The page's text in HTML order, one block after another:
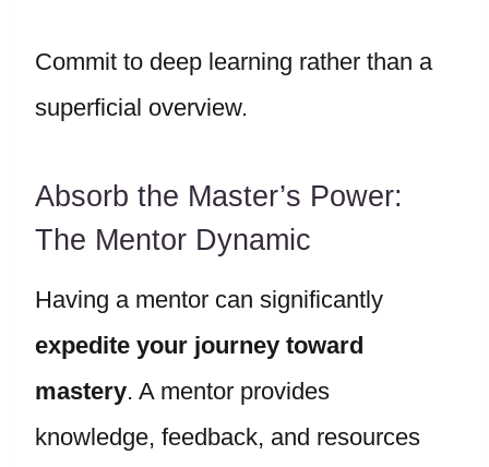
Commit to deep learning rather than a
superficial overview.
Absorb the Master’s Power:
The Mentor Dynamic
Having a mentor can significantly
expedite your journey toward
mastery. A mentor provides
knowledge, feedback, and resources